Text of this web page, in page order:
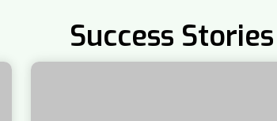
Success Stories